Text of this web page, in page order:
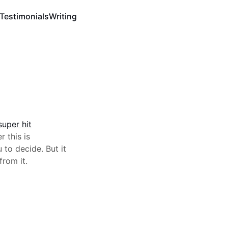
TestimonialsWriting
hit
this is
to decide. But it
it.